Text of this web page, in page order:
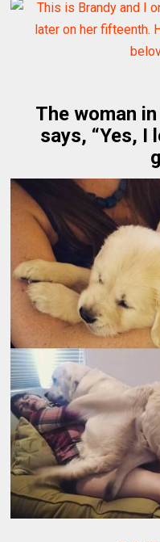
The woman
says, “Yes, I